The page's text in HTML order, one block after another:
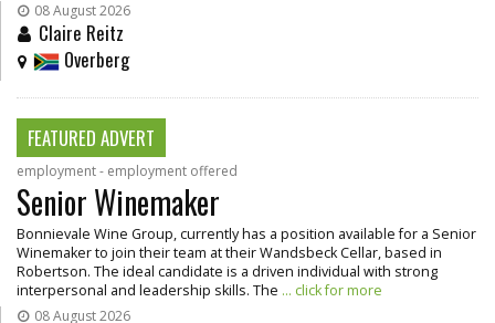
08 August 2026
Claire Reitz
Overberg
FEATURED ADVERT
employment - employment offered
Senior Winemaker
Bonnievale Wine Group, currently has a position available for a Senior
Winemaker to join their team at their Wandsbeck Cellar, based in
Robertson. The ideal candidate is a driven individual with strong
interpersonal and leadership skills. The ... click for more
08 August 2026